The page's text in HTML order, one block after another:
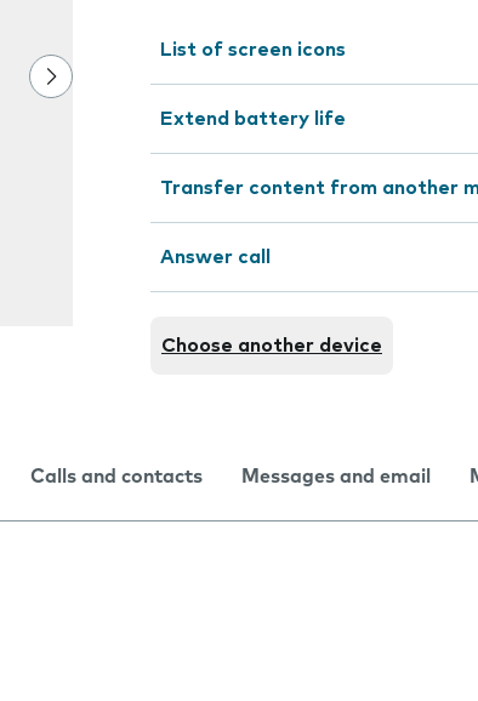
List of screen icons
Extend battery life
Transfer content from another
Answer call
Choose another device
Calls and contacts Messages and email